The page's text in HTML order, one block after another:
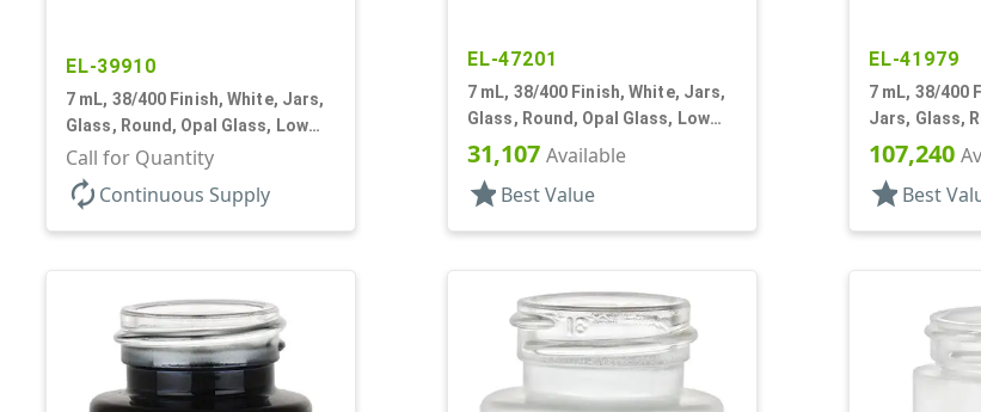
EL-39910
7 mL, 38/400 Finish, White, Jars,
Glass, Round, Opal Glass, Low
Profile
Call for Quantity
autorenew Continuous Supply
EL-47201
7 mL, 38/400 Finish, White, Jars,
Glass, Round, Opal Glass, Low
Profile
31,107 Available
star Best Value
EL-41979
7 mL, 38/400
Jars, Glass,
Square Base
107,240
star Best